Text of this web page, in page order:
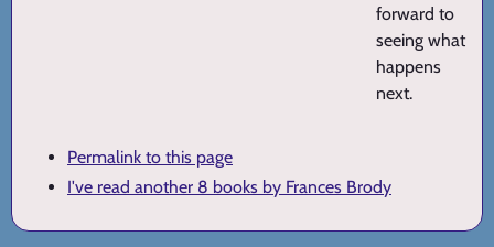
forward to
seeing what
happens
next.
Permalink to this page
I've read another 8 books by Frances Brody